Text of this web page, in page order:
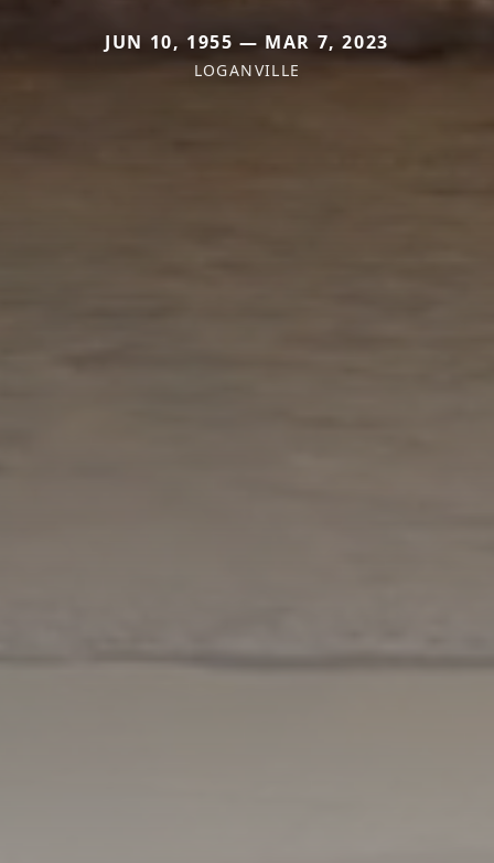
JUN 10, 1955 — MAR 7, 2023
LOGANVILLE